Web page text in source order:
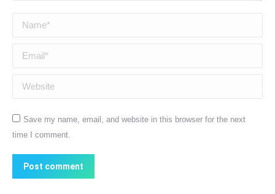
Name *
Email *
Website
Save my name, email, and website in this browser for the next
time I comment.
Post comment